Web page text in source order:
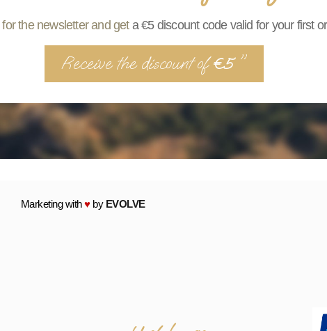
the newsletter and get a €5 discount code valid for your first
Receive the discount of€5"
Marketing with♥by EVOLVE